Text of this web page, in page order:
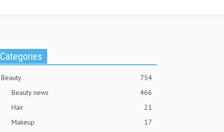
Categories
Beauty
754
Beauty news
466
Hair
21
Makeup
17